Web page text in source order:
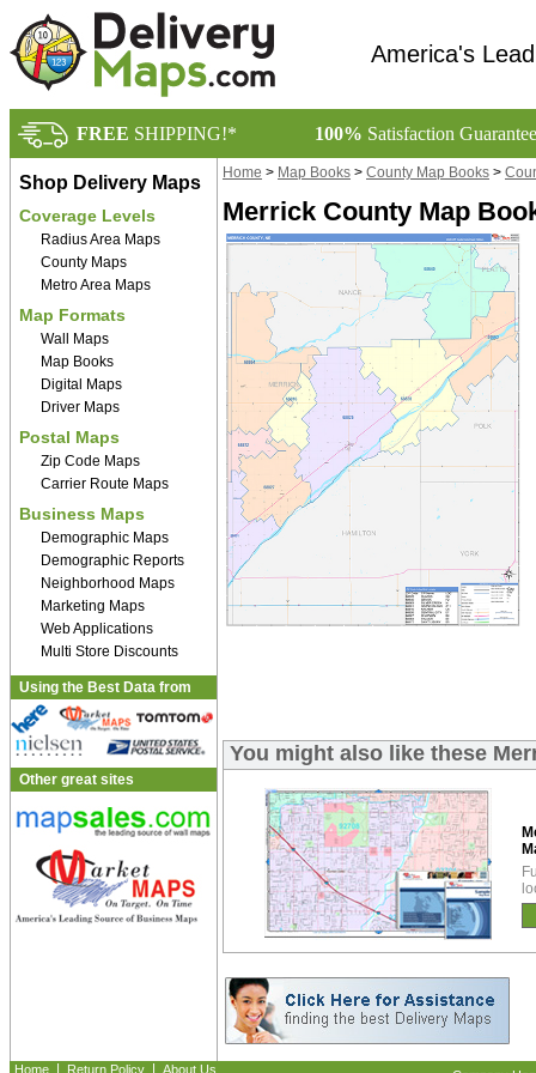
America's
FREE SHIPPING!* 100% Satisfaction
Shop Delivery Maps
Coverage Levels
Radius Area Maps
County Maps
Metro Area Maps
Map Formats
Wall Maps
Map Books
Digital Maps
Driver Maps
Postal Maps
Zip Code Maps
Carrier Route Maps
Business Maps
Demographic Maps
Demographic Reports
Neighborhood Maps
Marketing Maps
Web Applications
Multi Store Discounts
Using the Best Data from
Other great sites
Home > Map Books > County Map Books >
Merrick County Map
You might also like these
Home Return Policy
About Us